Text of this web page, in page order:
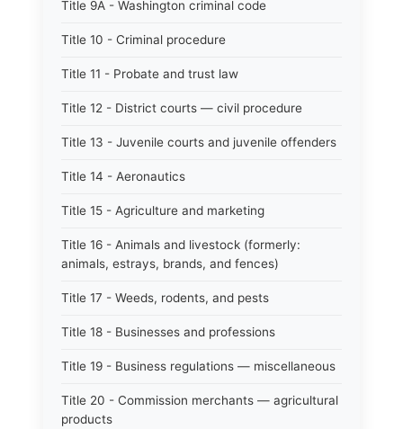
Title 9A - Washington criminal code
Title 10 - Criminal procedure
Title 11 - Probate and trust law
Title 12 - District courts — civil procedure
Title 13 - Juvenile courts and juvenile offenders
Title 14 - Aeronautics
Title 15 - Agriculture and marketing
Title 16 - Animals and livestock (formerly:
animals, estrays, brands, and fences)
Title 17 - Weeds, rodents, and pests
Title 18 - Businesses and professions
Title 19 - Business regulations — miscellaneous
Title 20 - Commission merchants — agricultural
products